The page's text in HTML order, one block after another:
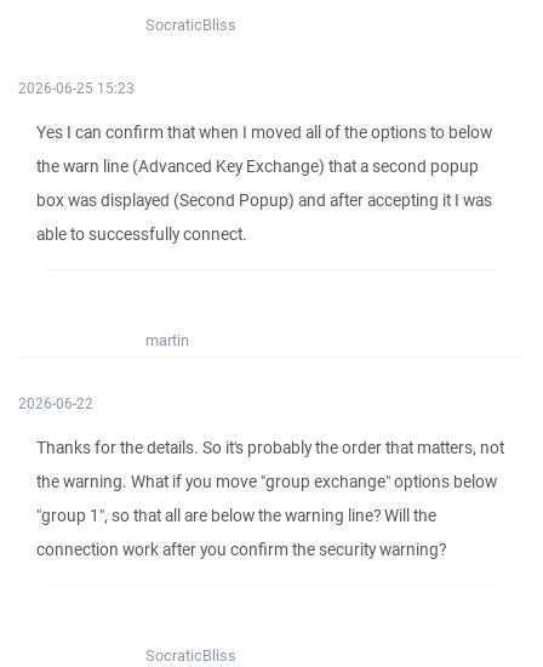
SocraticBliss
2026-06-25 15:23
Yes I can confirm that when I moved all of the options to below
the warn line (Advanced Key Exchange) that a second popup
box was displayed (Second Popup) and after accepting it I was
able to successfully connect.
martin
2026-06-22
Thanks for the details. So it's probably the order that matters, not
the warning. What if you move "group exchange" options below
"group 1", so that all are below the warning line? Will the
connection work after you confirm the security warning?
SocraticBliss